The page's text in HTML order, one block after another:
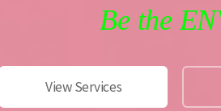
Be the
View Services